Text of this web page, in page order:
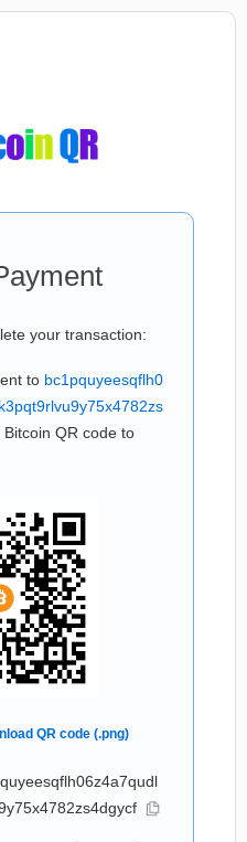
your transaction:
to bc1pquyeesqflh0
Bitcoin QR code to